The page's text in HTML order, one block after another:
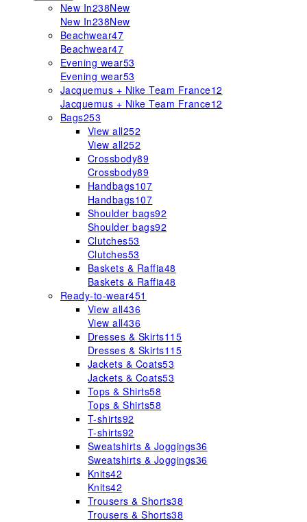
New In238New
New In238New
Beachwear47
Beachwear47
Evening wear53
Evening wear53
Jacquemus + Nike Team France12
Jacquemus + Nike Team France12
Bags253
View all252
View all252
Crossbody89
Crossbody89
Handbags107
Handbags107
Shoulder bags92
Shoulder bags92
Clutches53
Clutches53
Baskets & Raffia48
Baskets & Raffia48
Ready-to-wear451
View all436
View all436
Dresses & Skirts115
Dresses & Skirts115
Jackets & Coats53
Jackets & Coats53
Tops & Shirts58
Tops & Shirts58
T-shirts92
T-shirts92
Sweatshirts & Joggings36
Sweatshirts & Joggings36
Knits42
Knits42
Trousers & Shorts38
Trousers & Shorts38